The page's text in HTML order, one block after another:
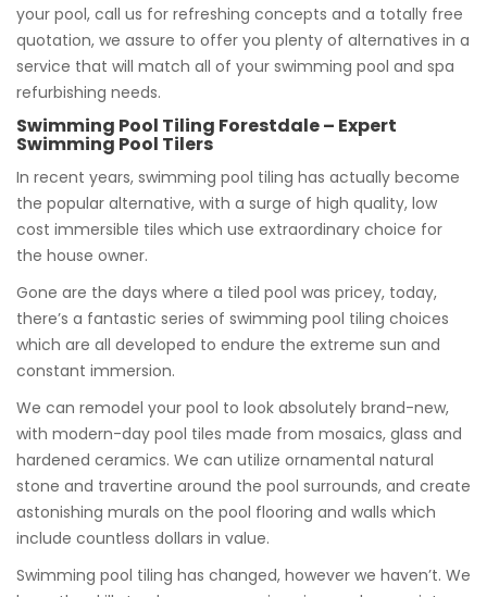
your pool, call us for refreshing concepts and a totally free
quotation, we assure to offer you plenty of alternatives in a
service that will match all of your swimming pool and spa
refurbishing needs.
Swimming Pool Tiling Forestdale – Expert
Swimming Pool Tilers
In recent years, swimming pool tiling has actually become
the popular alternative, with a surge of high quality, low
cost immersible tiles which use extraordinary choice for
the house owner.
Gone are the days where a tiled pool was pricey, today,
there’s a fantastic series of swimming pool tiling choices
which are all developed to endure the extreme sun and
constant immersion.
We can remodel your pool to look absolutely brand-new,
with modern-day pool tiles made from mosaics, glass and
hardened ceramics. We can utilize ornamental natural
stone and travertine around the pool surrounds, and create
astonishing murals on the pool flooring and walls which
include countless dollars in value.
Swimming pool tiling has changed, however we haven’t. We